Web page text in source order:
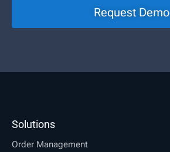
Request Demo
Solutions
Order Management